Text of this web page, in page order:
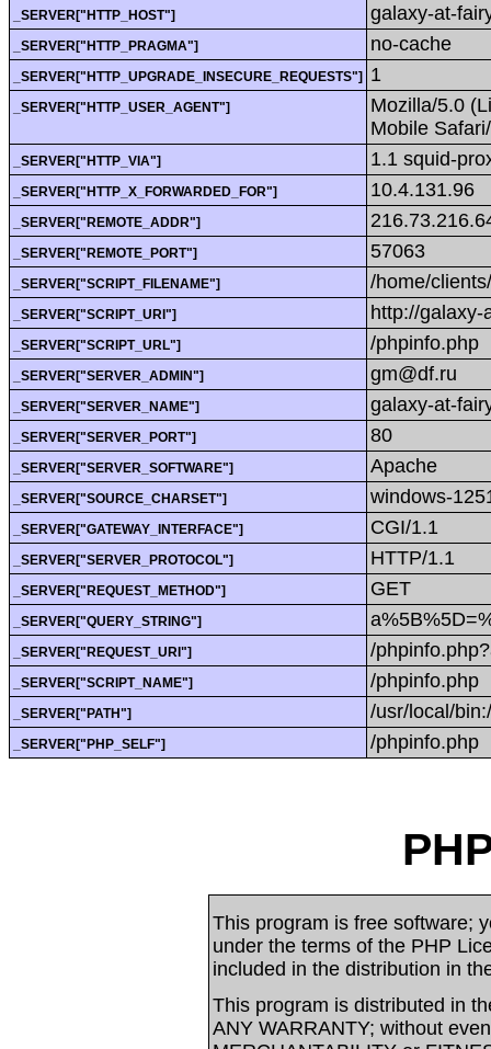
_SERVER["HTTP_HOST"] galaxy-at-
_SERVER["HTTP_PRAGMA"] no-cache
_SERVER["HTTP_UPGRADE_INSECURE_REQUESTS"] 1
_SERVER["HTTP_USER_AGENT"]
Mozilla/5.0
Mobile
_SERVER["HTTP_VIA"] 1.1 squid-
_SERVER["HTTP_X_FORWARDED_FOR"] 10.4.131.96
_SERVER["REMOTE_ADDR"]
_SERVER["REMOTE_PORT"] 57063
_SERVER["SCRIPT_FILENAME"] /home/
_SERVER["SCRIPT_URI"] http://galaxy-
_SERVER["SCRIPT_URL"] /phpinfo.php
_SERVER["SERVER_ADMIN"] gm@df.ru
_SERVER["SERVER_NAME"] galaxy-at-
_SERVER["SERVER_PORT"] 80
_SERVER["SERVER_SOFTWARE"] Apache
_SERVER["SOURCE_CHARSET"] windows-
_SERVER["GATEWAY_INTERFACE"] CGI/1.1
_SERVER["SERVER_PROTOCOL"] HTTP/1.1
_SERVER["REQUEST_METHOD"] GET
_SERVER["QUERY_STRING"]
_SERVER["REQUEST_URI"] /
_SERVER["SCRIPT_NAME"] /phpinfo.php
_SERVER["PATH"] /usr/local/
_SERVER["PHP_SELF"] /phpinfo.php
This program is free software;
under the terms of the PHP
included in the distribution in
This program is distributed in
ANY WARRANTY; without